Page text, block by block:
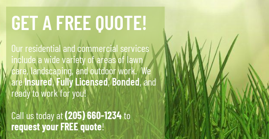
GET A FREE QUOTE!
Our residential and commercial services
include a wide variety of areas of lawn
care, landscaping, and outdoor work. We
areInsured,Fully Licensed,Bonded, and
ready to work for you!
Call us today at(205) 660-1234to
request your FREE quote!